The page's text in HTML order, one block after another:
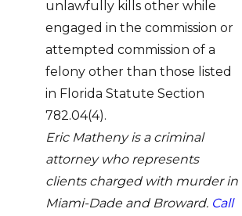
unlawfully kills other while
engaged in the commission or
attempted commission of a
felony other than those listed
in Florida Statute Section
782.04(4).
Eric Matheny is a criminal
attorney who represents
clients charged with murder in
Miami-Dade and Broward. Call